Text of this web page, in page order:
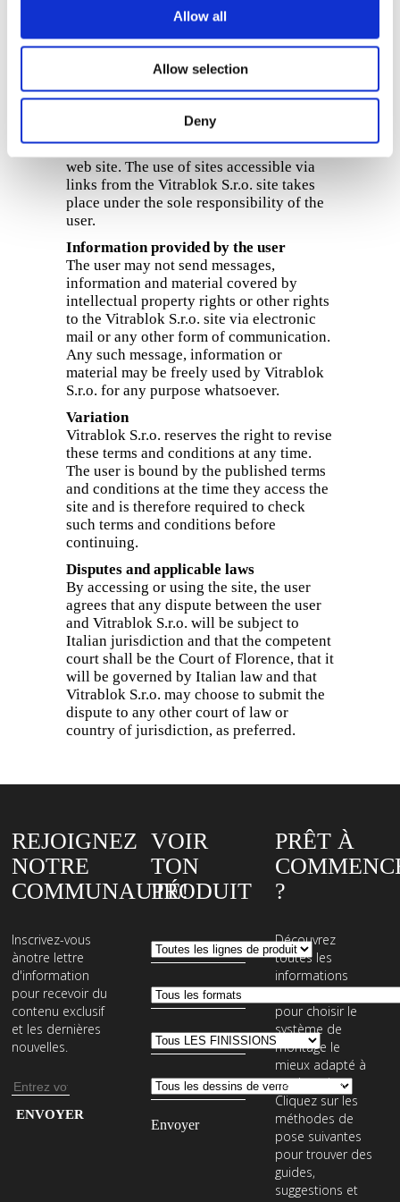
Allow all
Allow selection
Deny
loss or damage incurred by the user
the site, or the use or download of content
(such as, for example, text, graphics,
software of any kind, etc.)
Vitrablok S.r.o. accepts no responsibility
for the content of other sites linked to this
web site. The use of sites accessible via
links from the Vitrablok S.r.o. site takes
place under the sole responsibility of the
user.
Information provided by the user
The user may not send messages,
information and material covered by
intellectual property rights or other rights
to the Vitrablok S.r.o. site via electronic
mail or any other form of communication.
Any such message, information or
material may be freely used by Vitrablok
S.r.o. for any purpose whatsoever.
Variation
Vitrablok S.r.o. reserves the right to revise
these terms and conditions at any time.
The user is bound by the published terms
and conditions at the time they access the
site and is therefore required to check
such terms and conditions before
continuing.
Disputes and applicable laws
By accessing or using the site, the user
agrees that any dispute between the user
and Vitrablok S.r.o. will be subject to
Italian jurisdiction and that the competent
court shall be the Court of Florence, that it
will be governed by Italian law and that
Vitrablok S.r.o. may choose to submit the
dispute to any other court of law or
country of jurisdiction, as preferred.
REJOIGNEZ
NOTRE
COMMUNAUTÉ!
Inscrivez-vous
ànotre lettre
d'information
pour recevoir du
contenu exclusif
et les dernières
nouvelles.
Adresse
e-
Entrez
VOIR
TON
PRODUIT
PRÊT À
?
Découvrez
toutes les
informations
pour choisir le
système de
montage le
mieux adapté à
vos besoins.
Cliquez sur les
méthodes de
pose suivantes
pour trouver des
guides,
suggestions et